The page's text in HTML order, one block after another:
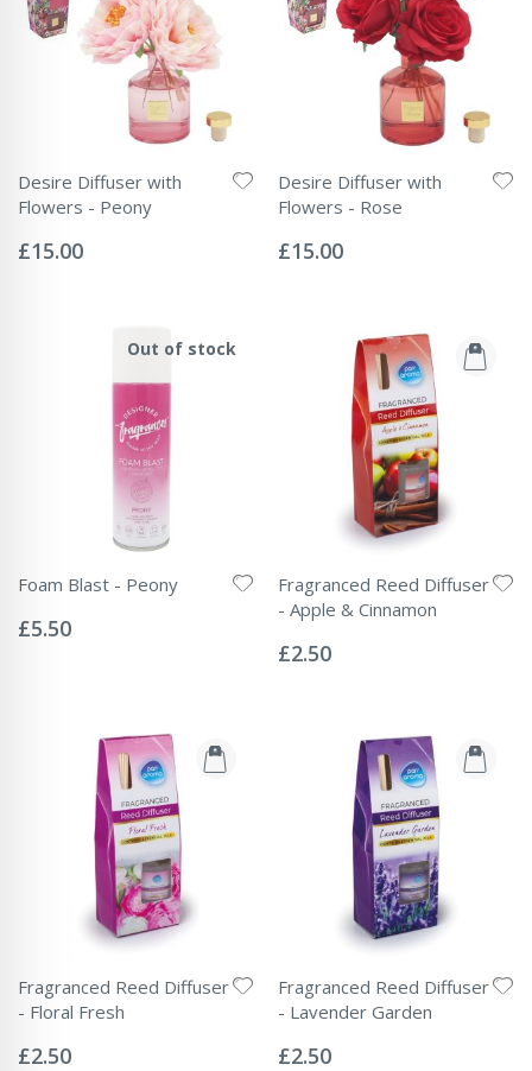
Desire Diffuser with
Flowers - Peony
0%
£15.00
Desire Diffuser with
Flowers - Rose
0%
£15.00
Out of stock
Foam Blast - Peony
0%
£5.50
Fragranced Reed Diffuser
- Apple & Cinnamon
0%
£2.50
Fragranced Reed Diffuser
- Floral Fresh
0%
£2.50
Fragranced Reed Diffuser
- Lavender Garden
0%
£2.50